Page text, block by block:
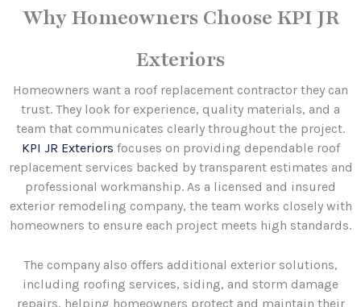
Why Homeowners Choose KPI JR
Exteriors
Homeowners want a roof replacement contractor they can
trust. They look for experience, quality materials, and a
team that communicates clearly throughout the project.
KPI JR Exteriors focuses on providing dependable roof
replacement services backed by transparent estimates and
professional workmanship. As a licensed and insured
exterior remodeling company, the team works closely with
homeowners to ensure each project meets high standards.
The company also offers additional exterior solutions,
including roofing services, siding, and storm damage
repairs, helping homeowners protect and maintain their